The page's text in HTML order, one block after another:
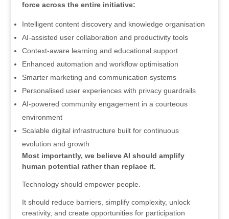
force across the entire initiative:
Intelligent content discovery and knowledge organisation
AI-assisted user collaboration and productivity tools
Context-aware learning and educational support
Enhanced automation and workflow optimisation
Smarter marketing and communication systems
Personalised user experiences with privacy guardrails
AI-powered community engagement in a courteous
environment
Scalable digital infrastructure built for continuous
evolution and growth
Most importantly, we believe AI should amplify
human potential rather than replace it.
Technology should empower people.
It should reduce barriers, simplify complexity, unlock
creativity, and create opportunities for participation